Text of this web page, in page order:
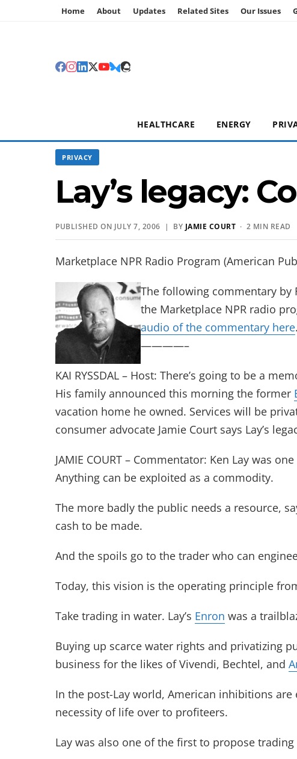
Home About Updates Related Sites Our Issues
HEALTHCARE ENERGY
PRIVACY
Lay’s legacy:
PUBLISHED ON JULY 7, 2006 | BY JAMIE COURT · 2 MIN READ
Marketplace NPR Radio Program (American
The following commentary by
the Marketplace NPR radio
audio of the commentary here.
————–
KAI RYSSDAL – Host: There’s going to be a
His family announced this morning the former
vacation home he owned. Services will be
consumer advocate Jamie Court says Lay’s
JAMIE COURT – Commentator: Ken Lay was
Anything can be exploited as a commodity.
The more badly the public needs a resource,
cash to be made.
And the spoils go to the trader who can
Today, this vision is the operating principle
Take trading in water. Lay’s Enron was a
Buying up scarce water rights and privatizing
business for the likes of Vivendi, Bechtel, and
In the post-Lay world, American inhibitions
necessity of life over to profiteers.
Lay was also one of the first to propose